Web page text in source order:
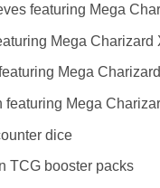
featuring Mega
Mega Charizard
Mega
featuring Mega
dice
TCG booster packs